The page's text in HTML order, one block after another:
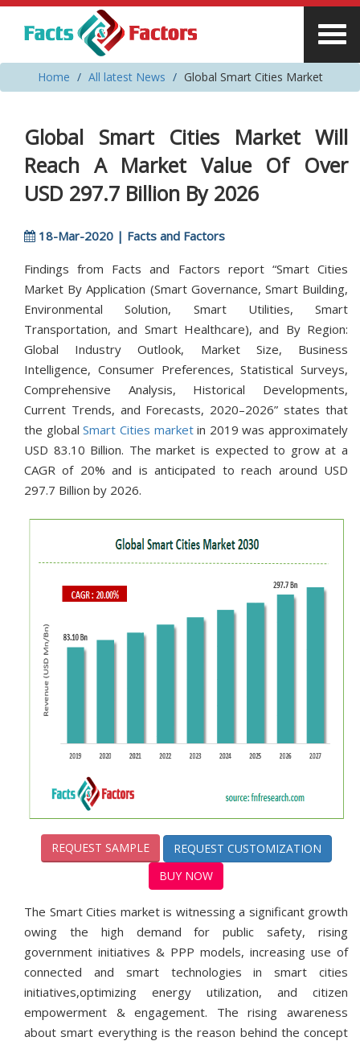
Home All latest News Global Smart Cities Market
Global Smart Cities Market Will
Reach A Market Value Of Over
USD 297.7 Billion By 2026
18-Mar-2020 | Facts and Factors
Findings from Facts and Factors report “Smart Cities
Market By Application (Smart Governance, Smart Building,
Environmental Solution, Smart Utilities, Smart
Transportation, and Smart Healthcare), and By Region:
Global Industry Outlook, Market Size, Business
Intelligence, Consumer Preferences, Statistical Surveys,
Comprehensive Analysis, Historical Developments,
Current Trends, and Forecasts, 2020–2026” states that
the globalSmart Cities marketin 2019 was approximately
USD 83.10 Billion. The market is expected to grow at a
CAGR of 20% and is anticipated to reach around USD
297.7 Billion by 2026.
REQUEST SAMPLE
REQUEST CUSTOMIZATION
BUY NOW
The Smart Cities market is witnessing a significant growth
owing the high demand for public safety, rising
government initiatives & PPP models, increasing use of
connected and smart technologies in smart cities
initiatives,optimizing energy utilization, and citizen
empowerment & engagement. The rising awareness
about smart everything is the reason behind the concept